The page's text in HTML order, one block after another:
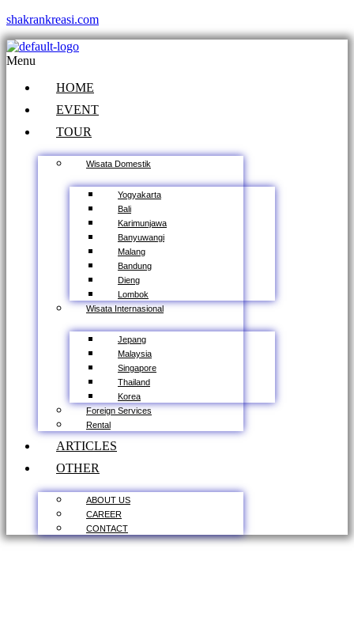
shakrankreasi.com
Menu
HOME
EVENT
TOUR
Wisata Domestik
Yogyakarta
Bali
Karimunjawa
Banyuwangi
Malang
Bandung
Dieng
Lombok
Wisata Internasional
Jepang
Malaysia
Singapore
Thailand
Korea
Foreign Services
Rental
ARTICLES
OTHER
ABOUT US
CAREER
CONTACT